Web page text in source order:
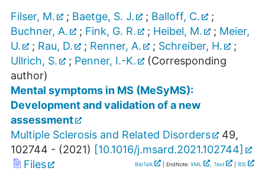
Filser, M. ; Baetge, S. J. ; Balloff, C.
;
Buchner, A.
; Fink, G. R. ; Heibel, M. ; Meier,
U.
; Rau, D. ; Renner, A. ; Schreiber, H.
;
Ullrich, S.
; Penner, I.-K.
(Corresponding
author)
Mental symptoms in MS (MeSyMS):
Development and validation of a new
assessment
Multiple Sclerosis and Related Disorders
49,
102744 - (2021) [10.1016/j.msard.2021.102744]
Files
BibTeX | EndNote: XML Text RIS